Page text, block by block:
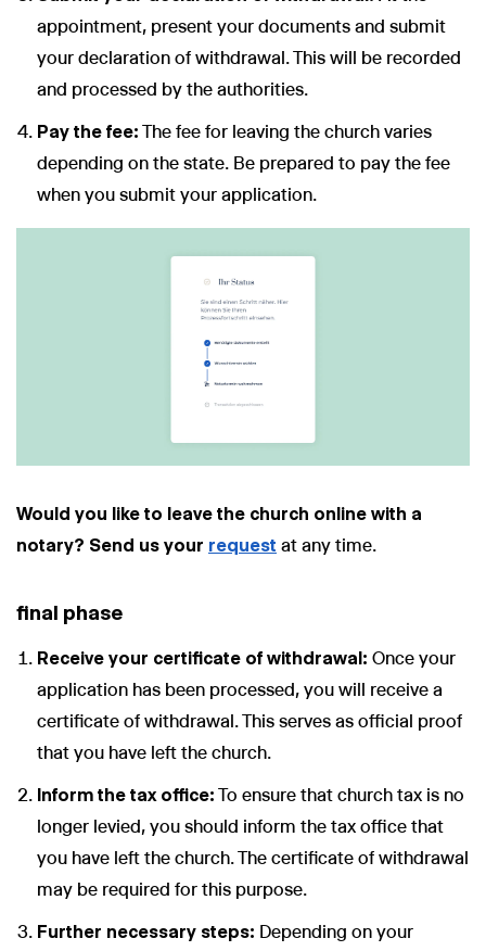
appointment, present your documents and submit
your declaration of withdrawal. This will be recorded
and processed by the authorities.
Pay the fee: The fee for leaving the church varies
depending on the state. Be prepared to pay the fee
when you submit your application.
Would you like to leave the church online with a
notary? Send us your request at any time.
final phase
Receive your certificate of withdrawal: Once your
application has been processed, you will receive a
certificate of withdrawal. This serves as official proof
that you have left the church.
Inform the tax office: To ensure that church tax is no
longer levied, you should inform the tax office that
you have left the church. The certificate of withdrawal
may be required for this purpose.
Further necessary steps: Depending on your